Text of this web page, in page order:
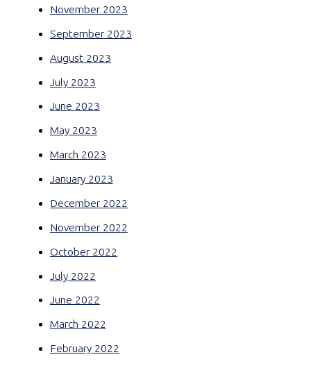
November 2023
September 2023
August 2023
July 2023
June 2023
May 2023
March 2023
January 2023
December 2022
November 2022
October 2022
July 2022
June 2022
March 2022
February 2022